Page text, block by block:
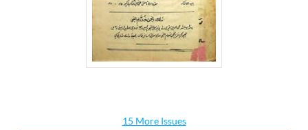
15 More Issues